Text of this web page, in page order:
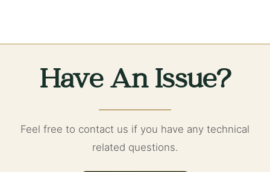
Have An Issue?
Feel free to contact us if you have any technical
related questions.